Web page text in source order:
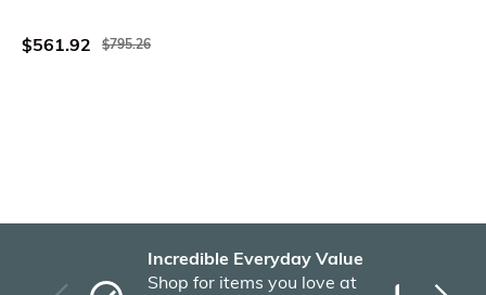
$561.92
$795.26
Incredible Everyday Value
Shop for items you love at